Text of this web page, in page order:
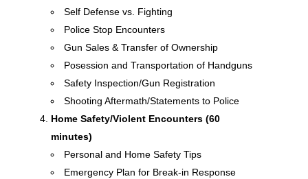
Self Defense vs. Fighting
Police Stop Encounters
Gun Sales & Transfer of Ownership
Posession and Transportation of Handguns
Safety Inspection/Gun Registration
Shooting Aftermath/Statements to Police
Home Safety/Violent Encounters (60
minutes)
Personal and Home Safety Tips
Emergency Plan for Break-in Response